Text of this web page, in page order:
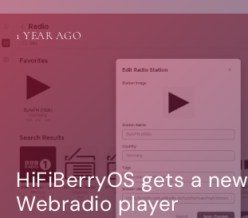
HiFiBerryOS gets a new
Webradio player
1 YEAR AGO